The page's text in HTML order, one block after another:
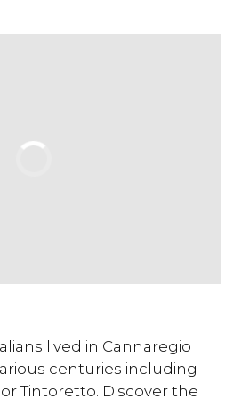
lived in Cannaregio
centuries including
Tintoretto. Discover the